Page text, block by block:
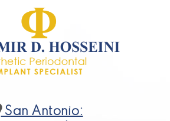
San Antonio: